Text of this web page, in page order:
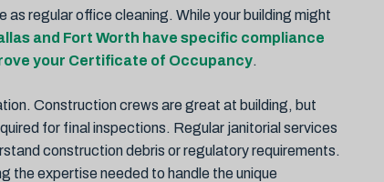
regular office cleaning. While your building might
and Fort Worth have specific compliance
your Certificate of Occupancy.
Construction crews are great at building, but
for final inspections. Regular janitorial services
construction debris or regulatory requirements.
the expertise needed to handle the unique